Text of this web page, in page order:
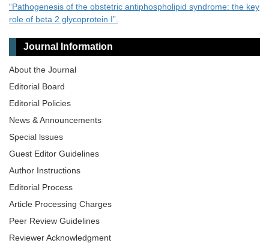
“Pathogenesis of the obstetric antiphospholipid syndrome: the key
role of beta 2 glycoprotein I”.
Journal Information
About the Journal
Editorial Board
Editorial Policies
News & Announcements
Special lssues
Guest Editor Guidelines
Author Instructions
Editorial Process
Article Processing Charges
Peer Review Guidelines
Reviewer Acknowledgment